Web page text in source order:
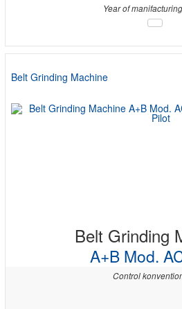
Year of manifacturing
Belt Grinding Machine
Belt Grinding
A+B Mod.
Control